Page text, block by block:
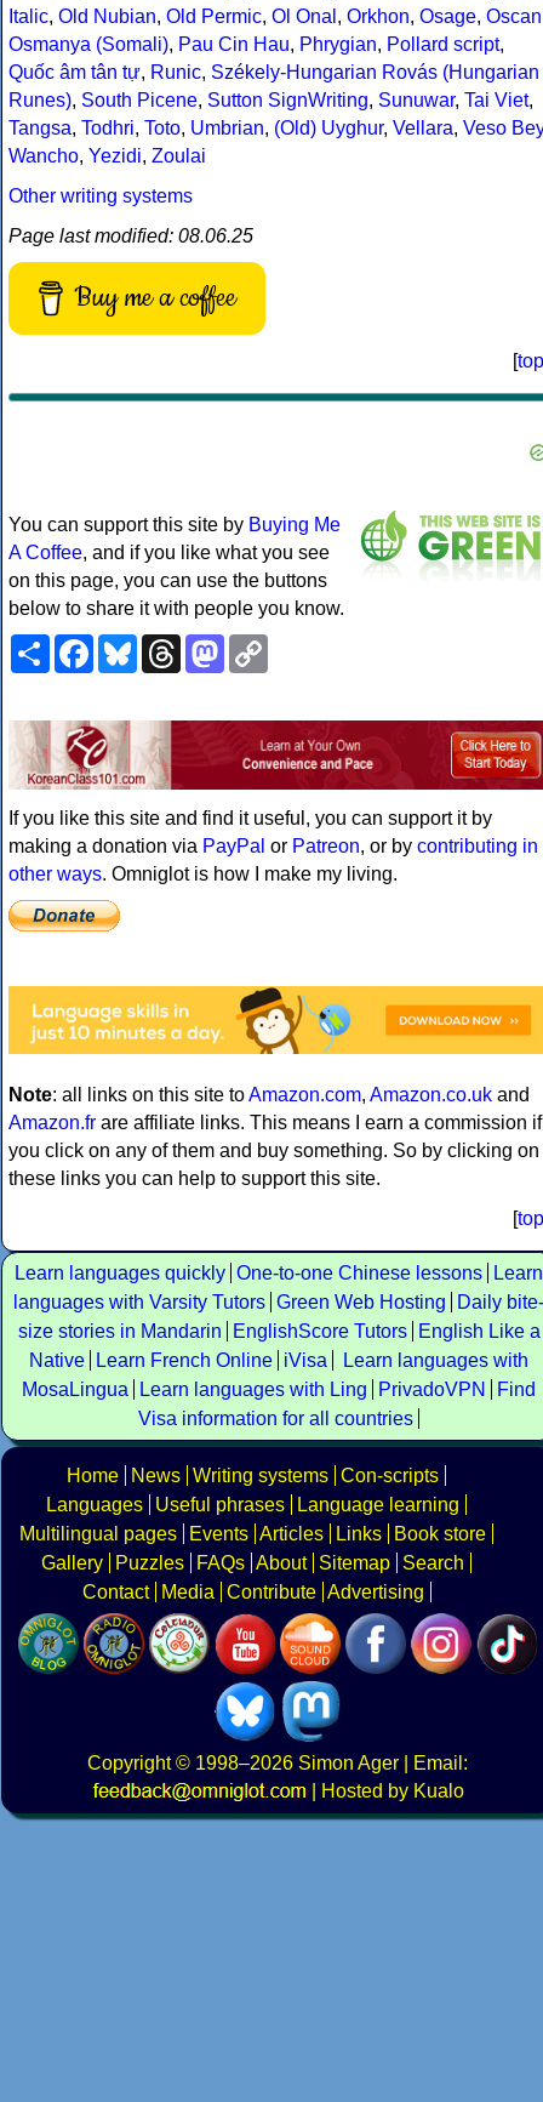
Italic, Old Nubian, Old Permic, Ol Onal , Orkhon, Osage, Oscan
Osmanya (Somali), Pau Cin Hau, Phrygian, Pollard script,
Quốc âm tân tự, Runic, Székely-Hungarian Rovás (Hungarian
Runes), South Picene, Sutton SignWriting, Sunuwar, Tai Viet,
Tangsa, Todhri, Toto, Umbrian, (Old) Uyghur, Vellara, Veso Bey
Wancho, Yezidi, Zoulai
Other writing systems
Page last modified: 08.06.25
Buy me a coffee
[top
You can support this site by Buying Me
A Coffee, and if you like what you see
on this page, you can use the buttons
below to share it with people you know.
ShareFacebookBlueskyThreadsMastodon
If you like this site and find it useful, you can support it by
making a donation via PayPal or Patreon, or by contributing in
other ways. Omniglot is how I make my living.
Note: all links on this site toAmazon.com, Amazon.co.uk and
Amazon.fr are affiliate links. This means I earn a commission if
you click on any of them and buy something. So by clicking on
these links you can help to support this site.
[top
Learn languages quickly One-to-one Chinese lessons
Learn
languages with Varsity Tutors Green Web Hosting
Daily bite-
size stories in Mandarin
EnglishScore Tutors
English Like a
Native
Learn French Online iVisa
Learn languages with
MosaLingua
Learn languages with Ling PrivadoVPN
Find
Visa information for all countries
Home News Writing systems Con-scripts
Languages
Useful phrases
Language learning
Multilingual pages
Events Articles Links
Book store
Gallery
Puzzles FAQs About Sitemap
Search
Contact
Media Contribute Advertising
Copyright© 1998–2026 Simon Ager | Email:
|
Hosted by Kualo